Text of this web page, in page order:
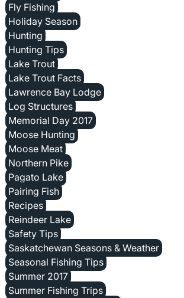
Fly Fishing
Holiday Season
Hunting
Hunting Tips
Lake Trout
Lake Trout Facts
Lawrence Bay Lodge
Log Structures
Memorial Day 2017
Moose Hunting
Moose Meat
Northern Pike
Pagato Lake
Pairing Fish
Recipes
Reindeer Lake
Safety Tips
Saskatchewan Seasons & Weather
Seasonal Fishing Tips
Summer 2017
Summer Fishing Trips